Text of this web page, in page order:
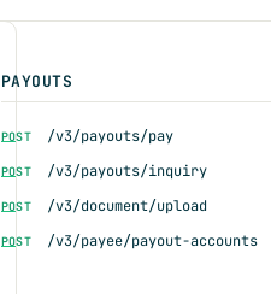
PAYOUTS
POST /v3/payouts/pay
POST /v3/payouts/inquiry
POST /v3/document/upload
POST /v3/payee/payout-accounts